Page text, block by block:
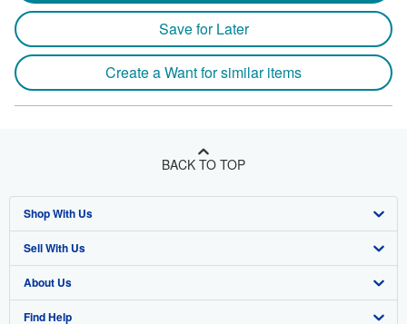
Save for Later
Create a Want for similar items
BACK TO TOP
Shop With Us
Advanced Search
Browse Collections
My Account
Sell With Us
Start Selling
Join Our Affiliate Program
About Us
About AbeBooks
Find Help